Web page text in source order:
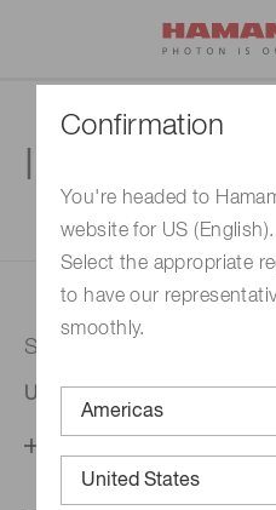
Confirmation
You're headed to
website for US (English).
Select the appropriate
to have our
smoothly.
1. Enter your inquiry
Selected country
United States